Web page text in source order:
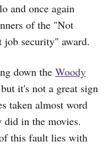
and once again
of the "Not
job security" award.
down the Woody
but it's not a great sign
taken almost word
did in the movies.
this fault lies with